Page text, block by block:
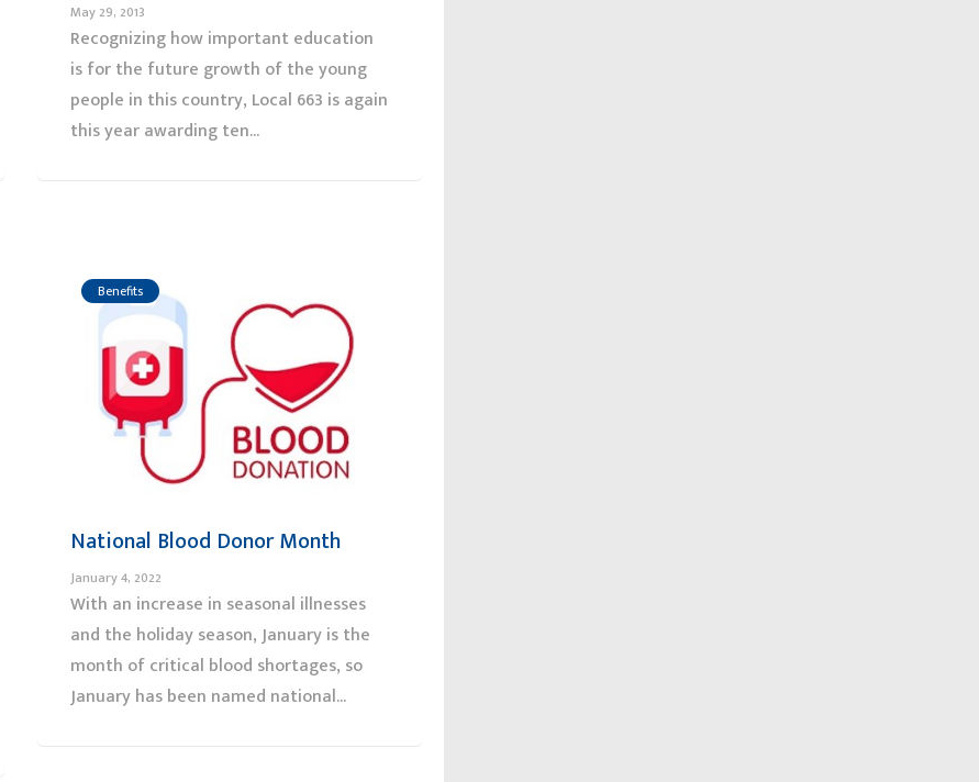
May 29, 2013
Recognizing how important education
is for the future growth of the young
people in this country, Local 663 is again
this year awarding ten...
Benefits
National Blood Donor Month
January 4, 2022
With an increase in seasonal illnesses
and the holiday season, January is the
month of critical blood shortages, so
January has been named national...